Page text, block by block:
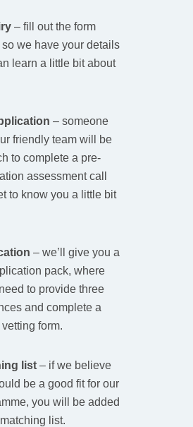
– fill out the form
so we have your details
learn a little bit about
– someone
friendly team will be
to complete a pre-
assessment call
to know you a little bit
– we’ll give you a
pack, where
to provide three
and complete a
form.
list – if we believe
be a good fit for our
you will be added
list.